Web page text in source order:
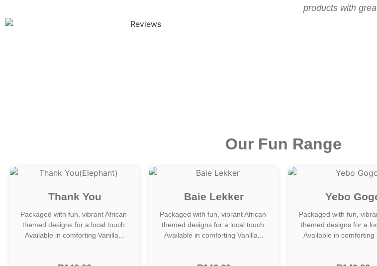
products with
Our Fun Range
Thank You
Packaged with fun, vibrant African-
themed designs for a local touch.
Available in comforting Vanilla...
Baie Lekker
Packaged with fun, vibrant African-
themed designs for a local touch.
Available in comforting Vanilla...
Yebo
Packaged with fun,
themed designs for a
Available in comforting